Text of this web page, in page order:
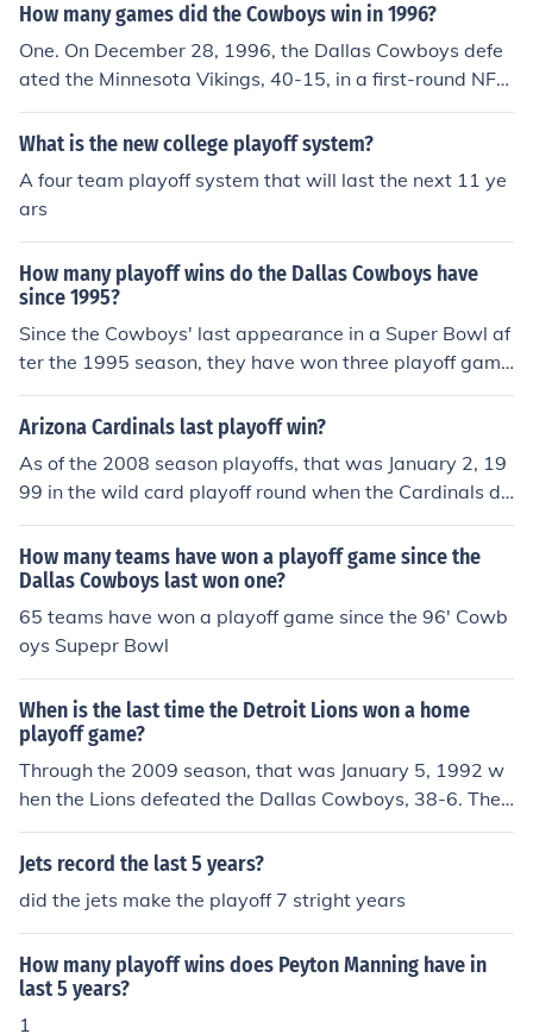
How many games did the Cowboys win in 1996?
One. On December 28, 1996, the Dallas Cowboys defe
ated the Minnesota Vikings, 40-15, in a first-round NFC
playoff game at Texas Stadium. It was the Cowboys' la
st playoff win for 13 years. On January 9, 2010, Dallas r
ild-card round victory over the Philadelphia Eagles.
What is the new college playoff system?
A four team playoff system that will last the next 11 ye
ars
How many playoff wins do the Dallas Cowboys have
since 1995?
Since the Cowboys' last appearance in a Super Bowl af
ter the 1995 season, they have won three playoff game
s:Dec. 28, 1996-- Dallas 40, Minnesota Vikings 15 (NFC
Wild Card Game at Texas Stadium).Jan. 9, 2010 -- Dall
Cowboys Stadium).Jan. 4, 2015 -- Dallas 24, Detroit Li
ons 20 (NFC Wild Card Game at AT&T Stadium).
Arizona Cardinals last playoff win?
As of the 2008 season playoffs, that was January 2, 19
99 in the wild card playoff round when the Cardinals de
feated the Dallas Cowboys, 20-7.
How many teams have won a playoff game since the
Dallas Cowboys last won one?
65 teams have won a playoff game since the 96' Cowb
oys Supepr Bowl
When is the last time the Detroit Lions won a home
playoff game?
Through the 2009 season, that was January 5, 1992 w
hen the Lions defeated the Dallas Cowboys, 38-6. The f
ollowing week, the Lions lost the NFC championship ga
me to the Redskins in Washington. The Lions have play
Divisional Playoff game listed above and the 1935, 195
3, and 1957 NFL Championship games. They won all fo
ur of those games.
Jets record the last 5 years?
did the jets make the playoff 7 stright years
How many playoff wins does Peyton Manning have in
last 5 years?
1